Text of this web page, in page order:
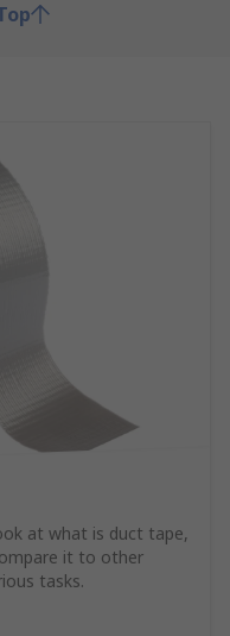
at what is duct tape,
it to other
tasks.